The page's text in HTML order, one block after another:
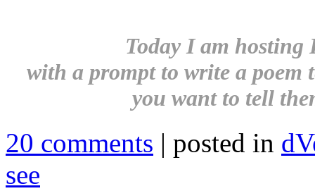
Today I am hosting
with a prompt to write a poem
you want to tell
20 comments | posted in
see